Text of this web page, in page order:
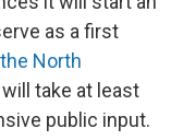
as a first
North
take at least
public input.